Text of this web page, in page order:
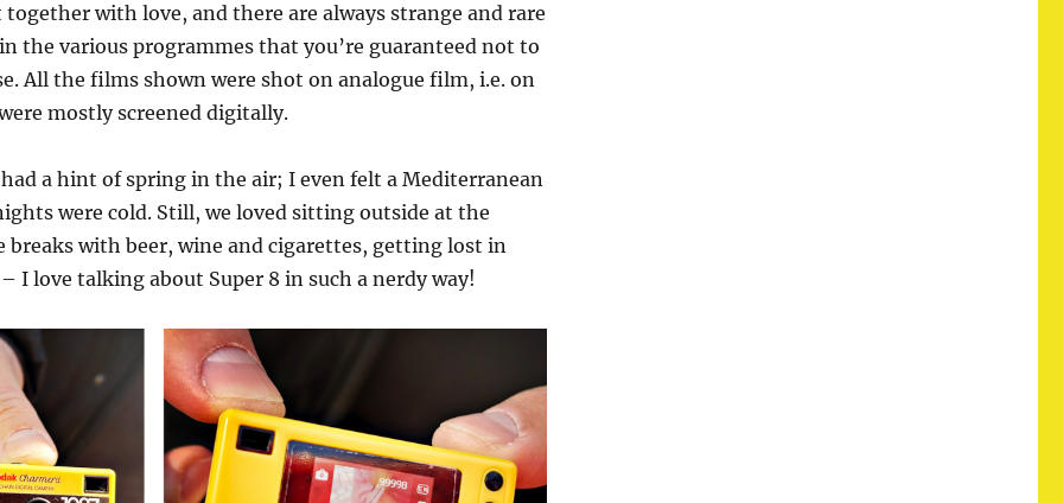
together with love, and there are always strange and rare
the various programmes that you’re guaranteed not to
All the films shown were shot on analogue film, i.e. on
mostly screened digitally.
a hint of spring in the air; I even felt a Mediterranean
were cold. Still, we loved sitting outside at the
breaks with beer, wine and cigarettes, getting lost in
I love talking about Super 8 in such a nerdy way!